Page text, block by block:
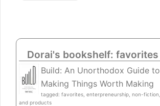
Dorai's bookshelf: favorites
Build: An Unorthodox Guide to
Making Things Worth Making
tagged: favorites, enterpreneurship, non-fiction,
and products